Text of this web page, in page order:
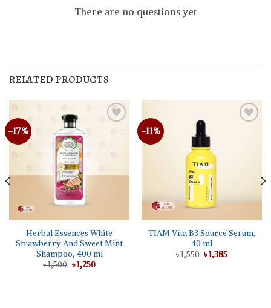
There are no questions yet
RELATED PRODUCTS
-17%
Herbal Essences White
Strawberry And Sweet Mint
Shampoo, 400 ml
৳1,500 Original
price
৳1,250Current
-11%
TIAM Vita B3 Source Serum,
40 ml
৳1,550 Original
price
৳1,385Current